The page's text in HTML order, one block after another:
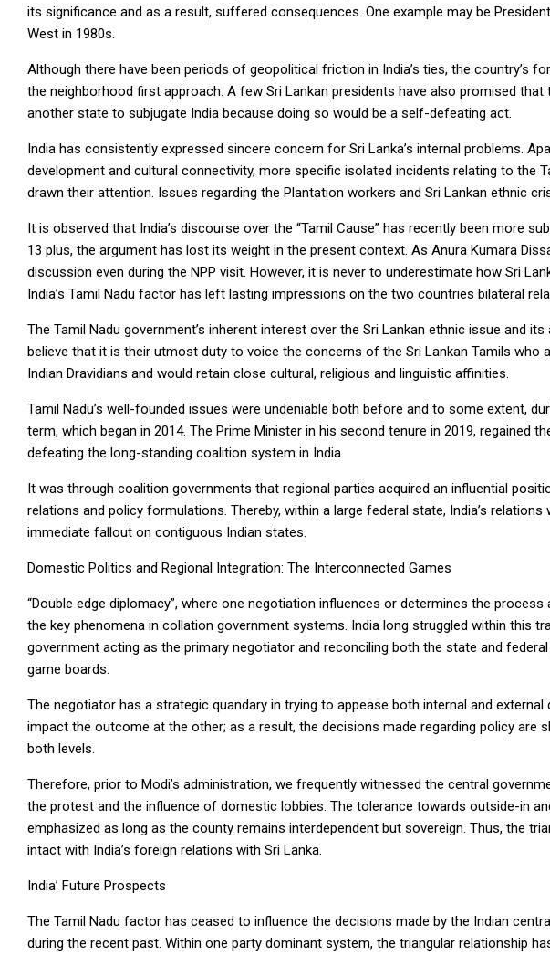
its significance and as a result, suffered consequences. One example may be
West in 1980s.
Although there have been periods of geopolitical friction in India’s ties, the country’s
the neighborhood first approach. A few Sri Lankan presidents have also promised
another state to subjugate India because doing so would be a self-defeating act.
India has consistently expressed sincere concern for Sri Lanka’s internal problems.
development and cultural connectivity, more specific isolated incidents relating to the
drawn their attention. Issues regarding the Plantation workers and Sri Lankan ethnic
It is observed that India’s discourse over the “Tamil Cause” has recently been more
13 plus, the argument has lost its weight in the present context. As Anura Kumara
discussion even during the NPP visit. However, it is never to underestimate how Sri
India’s Tamil Nadu factor has left lasting impressions on the two countries bilateral
The Tamil Nadu government’s inherent interest over the Sri Lankan ethnic issue and
believe that it is their utmost duty to voice the concerns of the Sri Lankan Tamils who
Indian Dravidians and would retain close cultural, religious and linguistic affinities.
Tamil Nadu’s well-founded issues were undeniable both before and to some extent,
term, which began in 2014. The Prime Minister in his second tenure in 2019, regained
defeating the long-standing coalition system in India.
It was through coalition governments that regional parties acquired an influential
relations and policy formulations. Thereby, within a large federal state, India’s
immediate fallout on contiguous Indian states.
Domestic Politics and Regional Integration: The Interconnected Games
“Double edge diplomacy”, where one negotiation influences or determines the
the key phenomena in collation government systems. India long struggled within this
government acting as the primary negotiator and reconciling both the state and
game boards.
The negotiator has a strategic quandary in trying to appease both internal and
impact the outcome at the other; as a result, the decisions made regarding policy are
both levels.
Therefore, prior to Modi’s administration, we frequently witnessed the central
the protest and the influence of domestic lobbies. The tolerance towards outside-in
emphasized as long as the county remains interdependent but sovereign. Thus, the
intact with India’s foreign relations with Sri Lanka.
India’ Future Prospects
The Tamil Nadu factor has ceased to influence the decisions made by the Indian
during the recent past. Within one party dominant system, the triangular relationship